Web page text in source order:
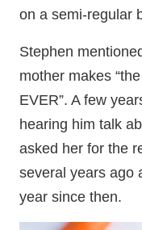
on a semi-regular
Stephen
mother makes
EVER”. A few
hearing him talk
asked her for the
several years ago
year since then.